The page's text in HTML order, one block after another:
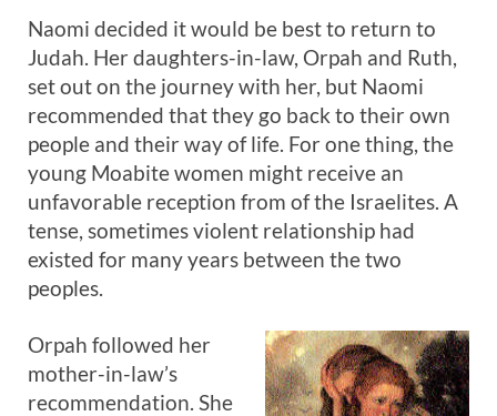
Naomi decided it would be best to return to
Judah. Her daughters-in-law, Orpah and Ruth,
set out on the journey with her, but Naomi
recommended that they go back to their own
people and their way of life. For one thing, the
young Moabite women might receive an
unfavorable reception from of the Israelites. A
tense, sometimes violent relationship had
existed for many years between the two
peoples.
Orpah followed her
mother-in-law’s
recommendation. She